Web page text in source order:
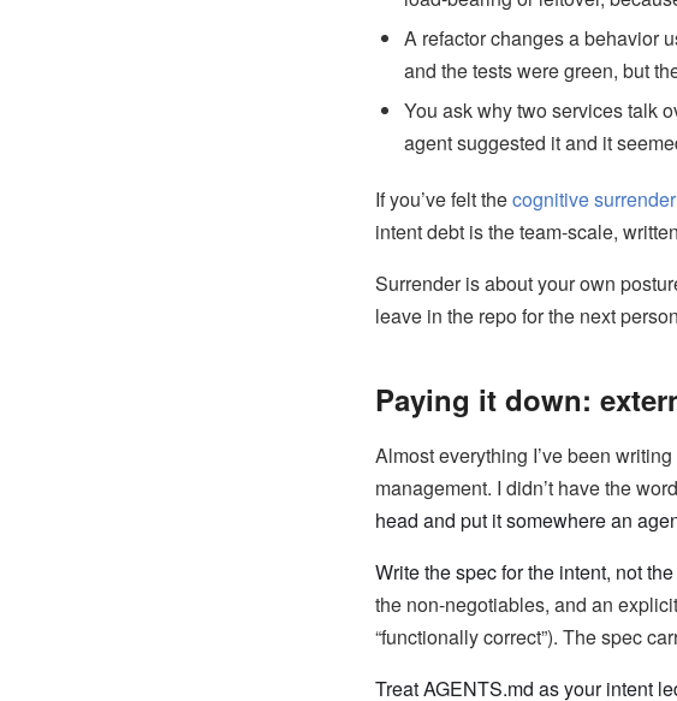
A refactor changes a behavior
and the tests were green, but
You ask why two services talk
agent suggested it and it
If you’ve felt thecognitive surrender
intent debt is the team-scale,
Surrender is about your own
leave in the repo for the next
Paying it down:
Almost everything I’ve been
management. I didn’t have the
head and put it somewhere an
Write the spec for the intent, not
the non-negotiables, and an
“functionally correct”). The spec
Treat AGENTS.md as your intent